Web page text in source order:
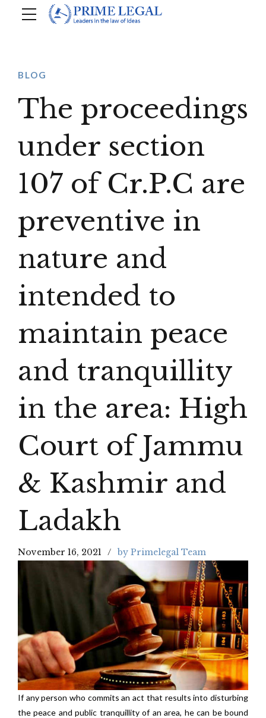
BLOG
The proceedings
under section
107 of Cr.P.C are
preventive in
nature and
intended to
maintain peace
and tranquillity
in the area: High
Court of Jammu
& Kashmir and
Ladakh
November 16, 2021 by Primelegal Team
If any person who commits an act that results into disturbing
the peace and public tranquillity of an area, he can be bound